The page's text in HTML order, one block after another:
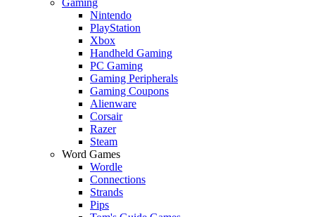
Nintendo
PlayStation
Xbox
Handheld Gaming
PC Gaming
Gaming Peripherals
Gaming Coupons
Alienware
Corsair
Razer
Steam
Word Games
Wordle
Connections
Strands
Pips